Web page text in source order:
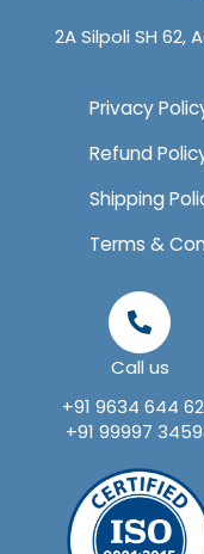
2A Silpoli SH 62,
Privacy
Refund
Shipping
Terms &
Call us
+91 9634 644
+91 99997